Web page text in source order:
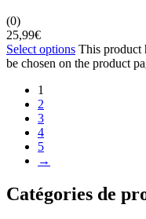
(0)
25,99€
Select options This product
be chosen on the product
1
2
3
4
5
→
Catégories de